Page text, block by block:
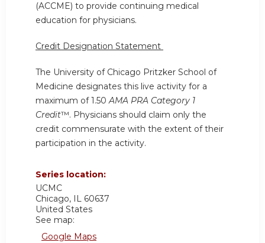
(ACCME) to provide continuing medical
education for physicians.
Credit Designation Statement
The University of Chicago Pritzker School of
Medicine designates this live activity for a
maximum of 1.50AMA PRA Category 1
Credit™. Physicians should claim only the
credit commensurate with the extent of their
participation in the activity.
Series location:
UCMC
Chicago, IL 60637
United States
See map:
Google Maps